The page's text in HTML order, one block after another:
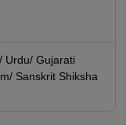
Urdu/ Gujarati
Sanskrit Shiksha